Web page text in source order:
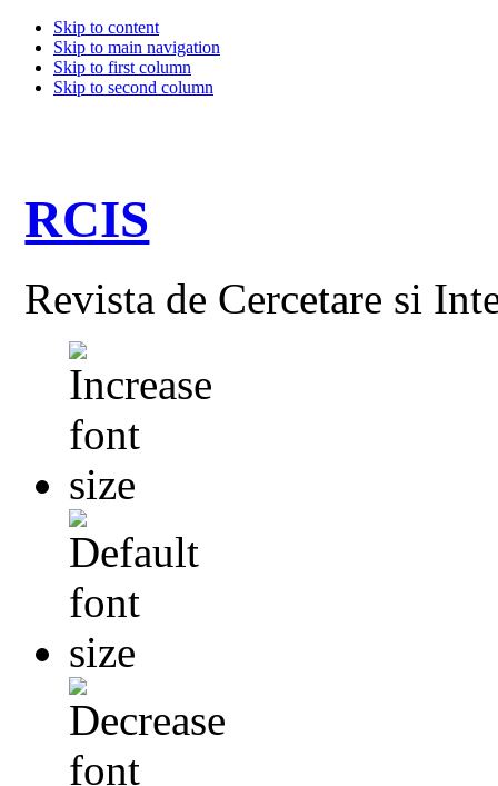
Skip to content
Skip to main navigation
Skip to first column
Skip to second column
RCIS
Revista de Cercetare si